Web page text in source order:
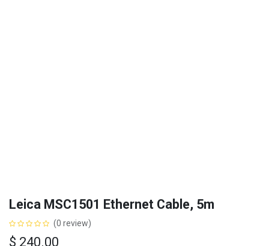
Leica MSC1501 Ethernet Cable, 5m
(0 review)
$ 240.00